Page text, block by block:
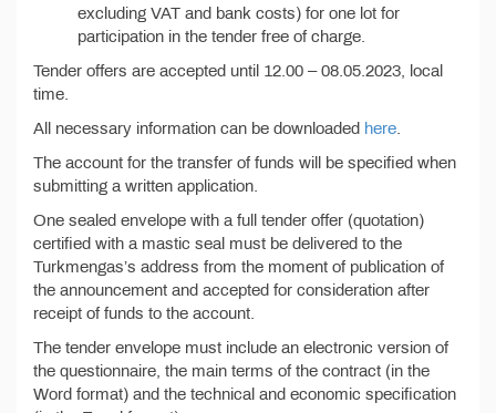
excluding VAT and bank costs) for one lot for
participation in the tender free of charge.
Tender offers are accepted until 12.00 – 08.05.2023, local
time.
All necessary information can be downloaded here
The account for the transfer of funds will be specified when
submitting a written application.
One sealed envelope with a full tender offer (quotation)
certified with a mastic seal must be delivered to the
Turkmengas’s address from the moment of publication of
the announcement and accepted for consideration after
receipt of funds to the account.
The tender envelope must include an electronic version of
the questionnaire, the main terms of the contract (in the
Word format) and the technical and economic specification